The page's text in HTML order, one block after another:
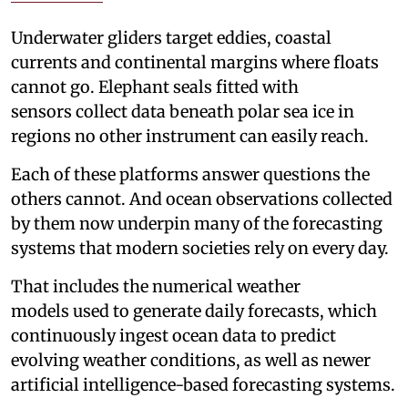
Underwater gliders target eddies, coastal
currents and continental margins where floats
cannot go. Elephant seals fitted with
sensors collect data beneath polar sea ice in
regions no other instrument can easily reach.
Each of these platforms answer questions the
others cannot. And ocean observations collected
by them now underpin many of the forecasting
systems that modern societies rely on every day.
That includes the numerical weather
models used to generate daily forecasts, which
continuously ingest ocean data to predict
evolving weather conditions, as well as newer
artificial intelligence-based forecasting systems.